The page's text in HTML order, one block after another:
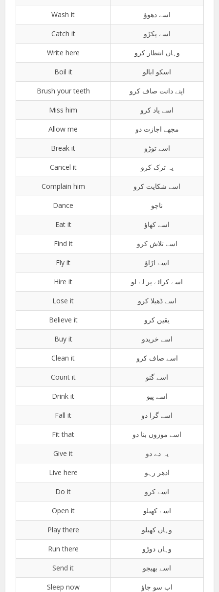
Wash it اسے دھوؤ
Catch it اسے پکڑو
Write here وہاں انتظار کرو
Boil it اسکو ابالو
Brush your teeth اپنے دانت صاف کرو
Miss him اسے یاد کرو
Allow me مجھے اجازت دو
Break it اسے توڑو
Cancel it یہ ترک کرو
Complain him اسے شکایت کرو
Dance ناچو
Eat it اسے کھاؤ
Find it اسے تلاش کرو
Fly it اسے اڑاؤ
Hire it اسے کرائے پر لے لو
Lose it اسے ڈھیلا کرو
Believe it یقین کرو
Buy it اسے خریدو
Clean it اسے صاف کرو
Count it اسے گنو
Drink it اسے پیو
Fall it اسے گرا دو
Fit that اسے موزوں بنا دو
Give it یہ دے دو
Live here ادھر رہو
Do it اسے کرو
Open it اسے کھیلو
Play there وہاں کھیلو
Run there وہاں دوڑو
Send it اسے بھیجو
Sleep now اب سو جاؤ